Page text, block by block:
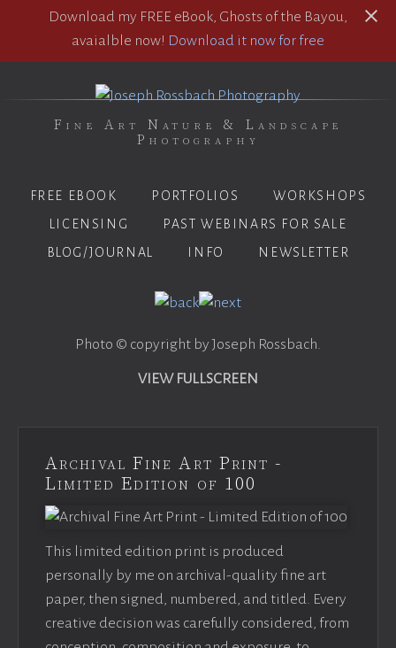
Download my FREE eBook, Ghosts of the Bayou,
avaialble now! Download it now for free
Fine Art Nature & Landscape
Photography
FREE EBOOK PORTFOLIOS
WORKSHOPS
LICENSING
PAST WEBINARS FOR SALE
BLOG/JOURNAL
INFO NEWSLETTER
Photo © copyright by Joseph Rossbach.
VIEW FULLSCREEN
Archival Fine Art Print -
Limited Edition of 100
This limited edition print is produced
personally by me on archival-quality fine art
paper, then signed, numbered, and titled. Every
creative decision was carefully considered, from